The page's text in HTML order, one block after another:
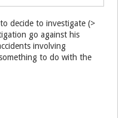
decide to investigate (>
go against his
involving
to do with the